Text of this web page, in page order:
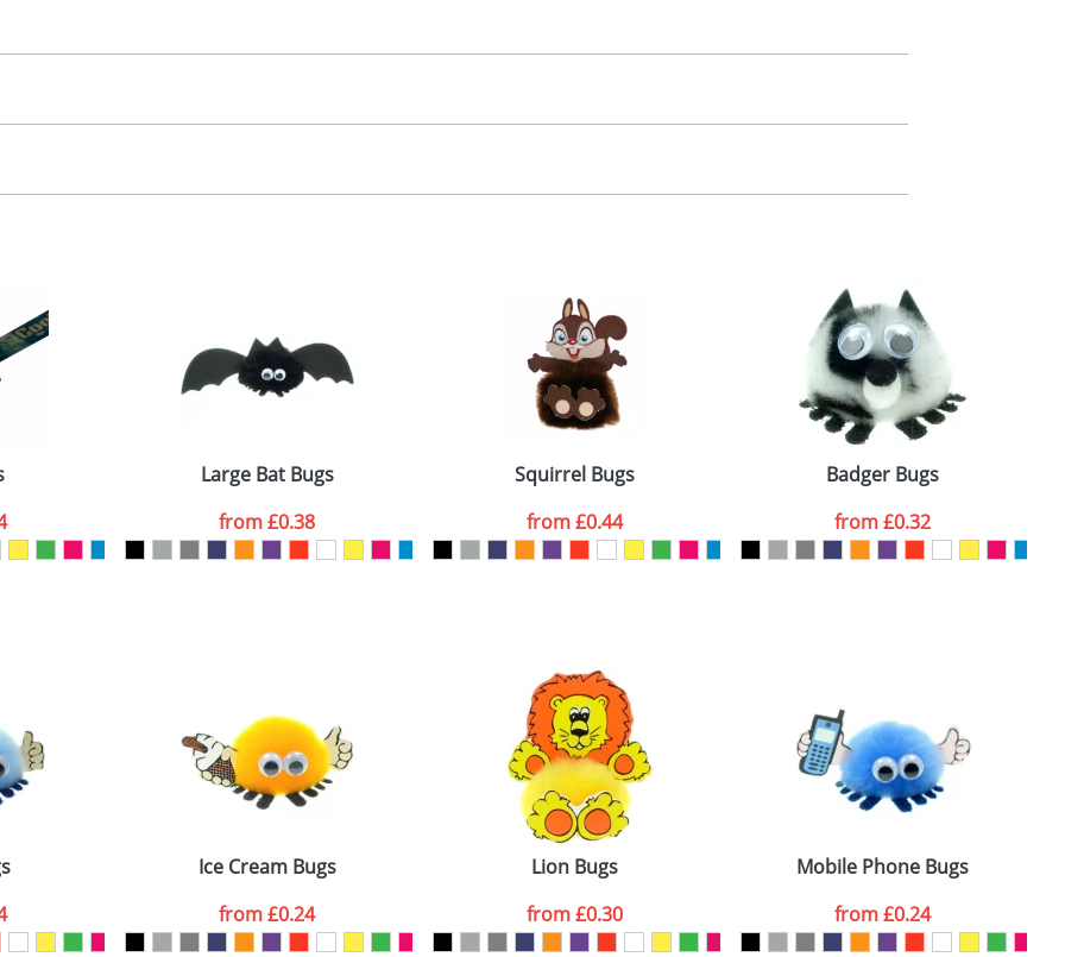
2, 3 or 4 colours
Available
Last Name*
ATTACH ARTWORK
Large Bat Bugs
from£0.38
Squirrel Bugs
from£0.44
Badger Bugs
from£0.32
Ice Cream Bugs
from£0.24
Lion Bugs
from£0.30
Mobile Phone Bugs
from£0.24